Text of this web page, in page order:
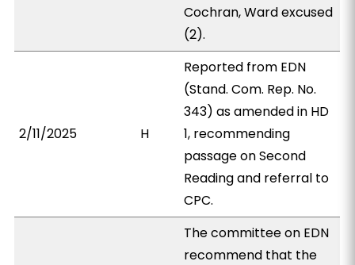
Cochran, Ward excused
(2).
2/11/2025 H
Reported from EDN
(Stand. Com. Rep. No.
343) as amended in HD
1, recommending
passage on Second
Reading and referral to
CPC.
The committee on EDN
recommend that the